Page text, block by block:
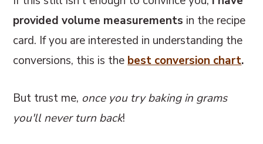
provided volume measurements in the recipe
card. If you are interested in understanding the
conversions, this is the best conversion chart.
But trust me, once you try baking in grams
you'll never turn back!